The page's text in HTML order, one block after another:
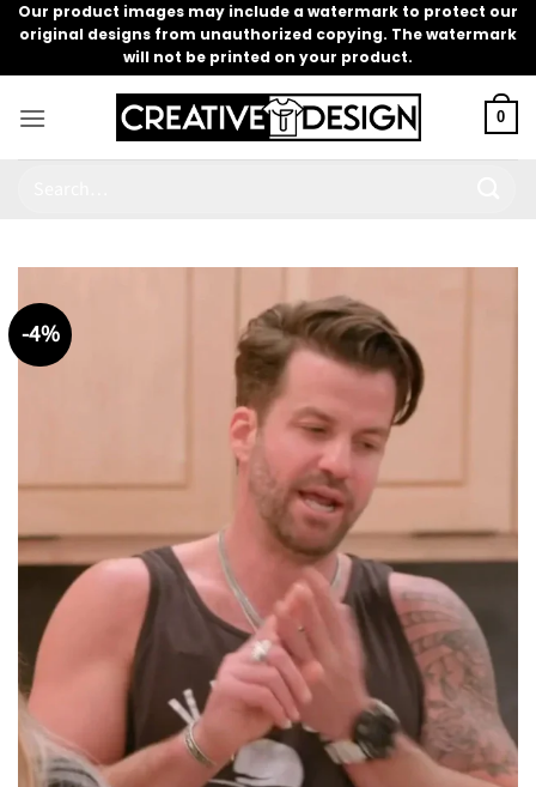
Skip
content
Our product images may include a watermark to protect our
original designs from unauthorized copying. The watermark
will not be printed on your product.
0
-4%